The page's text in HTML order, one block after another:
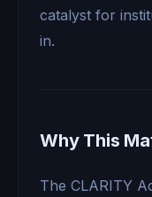
catalyst for
in.
Why This
The CLARITY